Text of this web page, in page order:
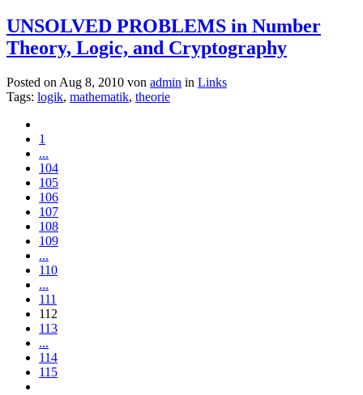
UNSOLVED PROBLEMS in Number
Theory, Logic, and Cryptography
Posted on Aug 8, 2010 von admin in Links
Tags: logik, mathematik, theorie
1
...
104
105
106
107
108
109
...
110
...
111
112
113
...
114
115